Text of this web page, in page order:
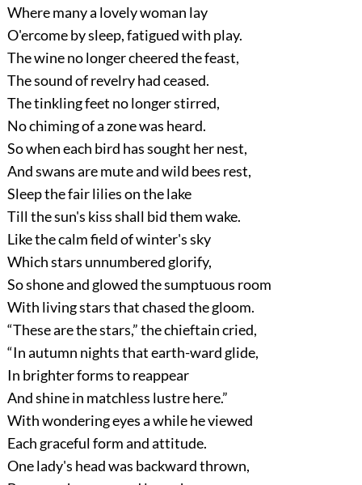
Where many a lovely woman lay
O'ercome by sleep, fatigued with play.
The wine no longer cheered the feast,
The sound of revelry had ceased.
The tinkling feet no longer stirred,
No chiming of a zone was heard.
So when each bird has sought her nest,
And swans are mute and wild bees rest,
Sleep the fair lilies on the lake
Till the sun's kiss shall bid them wake.
Like the calm field of winter's sky
Which stars unnumbered glorify,
So shone and glowed the sumptuous room
With living stars that chased the gloom.
“These are the stars,”the chieftain cried,
“In autumn nights that earth-ward glide,
In brighter forms to reappear
And shine in matchless lustre here.”
With wondering eyes a while he viewed
Each graceful form and attitude.
One lady's head was backward thrown,